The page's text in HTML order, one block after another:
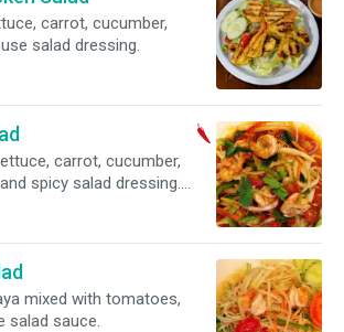
carrot, cucumber,
salad dressing.
carrot, cucumber,
spicy salad dressing.
mixed with tomatoes,
salad sauce.